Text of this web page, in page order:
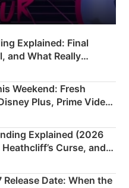
Explained: Final
and What Really
Weekend: Fresh
Plus, Prime Video
Explained (2026
Curse, and
Date: When the